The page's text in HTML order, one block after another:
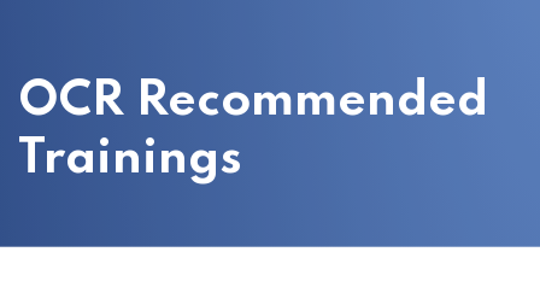
OCR Recommended
Trainings